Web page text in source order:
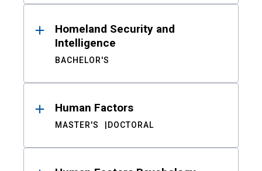
Homeland Security and
Intelligence
BACHELOR'S
Human Factors
MASTER'S DOCTORAL